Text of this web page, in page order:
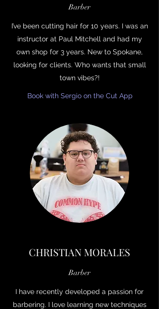
Barber
I’ve been cutting hair for 10 years. I was an
instructor at Paul Mitchell and had my
own shop for 3 years. New to Spokane,
looking for clients. Who wants that small
town vibes?!
Book with Sergio on the Cut App
CHRISTIAN MORALES
Barber
I have recently developed a passion for
barbering. I love learning new techniques